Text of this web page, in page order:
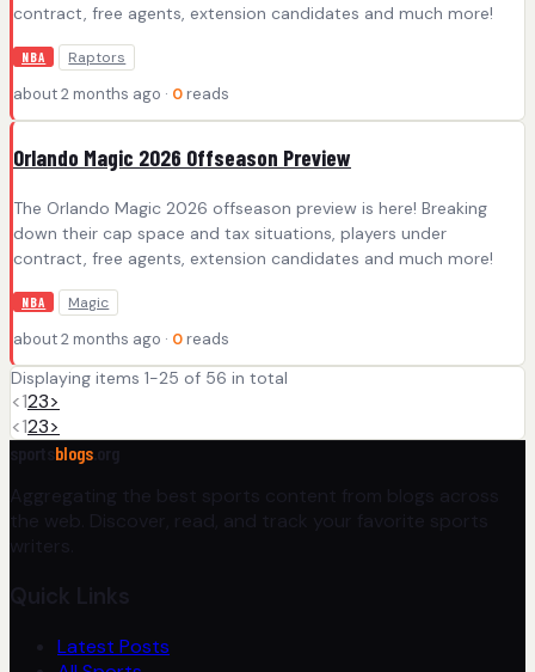
contract, free agents, extension candidates and much more!
NBA Raptors
about 2 months ago · 0 reads
Orlando Magic 2026 Offseason Preview
The Orlando Magic 2026 offseason preview is here! Breaking
down their cap space and tax situations, players under
contract, free agents, extension candidates and much more!
NBA Magic
about 2 months ago · 0 reads
Displaying items 1-25 of 56 in total
<123>
<123>
blogs
Aggregating the best sports content from blogs across
the web. Discover, read, and track your favorite sports
writers.
Quick Links
Latest Posts